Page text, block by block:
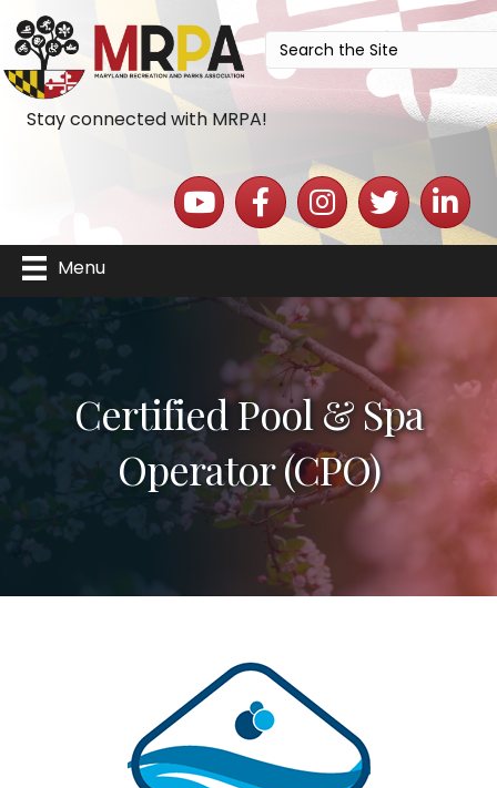
Stay connected with MRPA!
YouTube iconFacebook iconInstagram icon
Twitter icon
LinkedIn
Menu
Certified Pool & Spa
Operator (CPO)